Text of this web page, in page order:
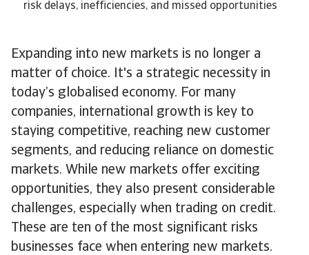
Expanding into new markets is no longer a
matter of choice. It's a strategic necessity in
today’s globalised economy. For many
companies, international growth is key to
staying competitive, reaching new customer
segments, and reducing reliance on domestic
markets. While new markets offer exciting
opportunities, they also present considerable
challenges, especially when trading on credit.
These are ten of the most significant risks
businesses face when entering new markets.
risk delays, inefficiencies, and missed opportunities